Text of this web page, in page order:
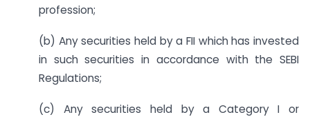
profession;
(b) Any securities held by a FII which has invested
in such securities in accordance with the SEBI
Regulations;
(c) Any securities held by a Category I or